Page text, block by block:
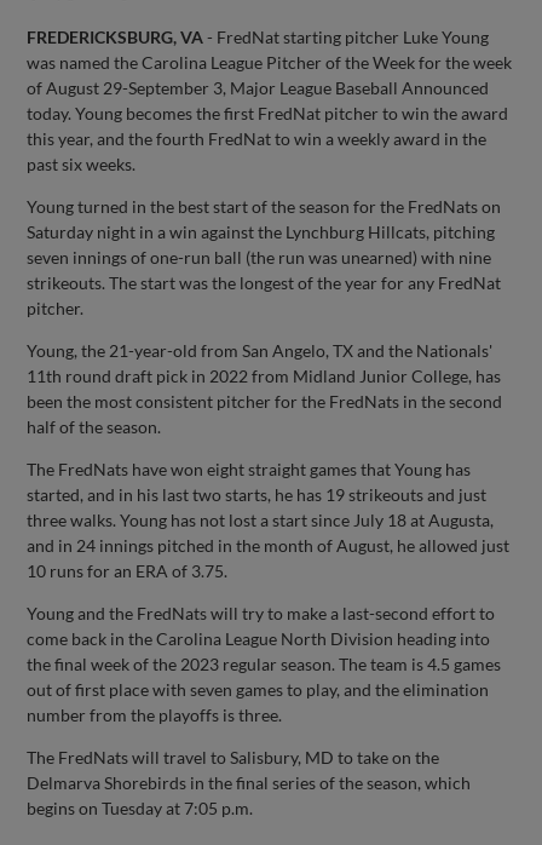
FREDERICKSBURG, VA- FredNat starting pitcher Luke Young
was named the Carolina League Pitcher of the Week for the week
of August 29-September 3, Major League Baseball Announced
today. Young becomes the first FredNat pitcher to win the award
this year, and the fourth FredNat to win a weekly award in the
past six weeks.
Young turned in the best start of the season for the FredNats on
Saturday night in a win against the Lynchburg Hillcats, pitching
seven innings of one-run ball (the run was unearned) with nine
strikeouts. The start was the longest of the year for any FredNat
pitcher.
Young, the 21-year-old from San Angelo, TX and the Nationals'
11th round draft pick in 2022 from Midland Junior College, has
been the most consistent pitcher for the FredNats in the second
half of the season.
The FredNats have won eight straight games that Young has
started, and in his last two starts, he has 19 strikeouts and just
three walks. Young has not lost a start since July 18 at Augusta,
and in 24 innings pitched in the month of August, he allowed just
10 runs for an ERA of 3.75.
Young and the FredNats will try to make a last-second effort to
come back in the Carolina League North Division heading into
the final week of the 2023 regular season. The team is 4.5 games
out of first place with seven games to play, and the elimination
number from the playoffs is three.
The FredNats will travel to Salisbury, MD to take on the
Delmarva Shorebirds in the final series of the season, which
begins on Tuesday at 7:05 p.m.